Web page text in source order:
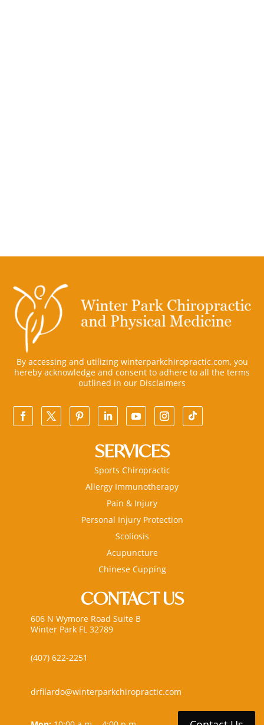
By accessing and utilizing winterparkchiropractic.com, you
hereby acknowledge and consent to adhere to all the terms
outlined in our Disclaimers
SERVICES
Sports Chiropractic
Allergy Immunotherapy
Pain & Injury
Personal Injury Protection
Scoliosis
Acupuncture
Chinese Cupping
CONTACT US
606 N Wymore Road Suite B
Winter Park FL 32789
(407) 622-2251
drfilardo@winterparkchiropractic.com